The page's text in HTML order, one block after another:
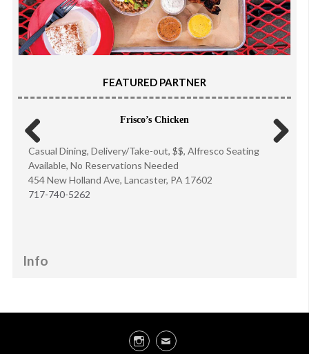
FEATURED PARTNER
Frisco’s Chicken
Casual Dining, Delivery/Take-out, $$, Alfresco Seating
Available, No Reservations Needed
454 New Holland Ave, Lancaster, PA 17602
717-740-5262
Info
Previous
InstagramEmail